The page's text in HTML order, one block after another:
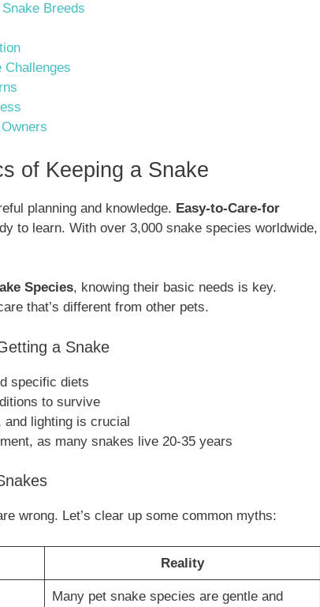
Breeds
Challenges
of Keeping a Snake
planning and knowledge. Easy-to-Care-for
to learn. With over 3,000 snake species worldwide,
Species, knowing their basic needs is key.
that’s different from other pets.
a Snake
specific diets
to survive
and lighting is crucial
as many snakes live 20-35 years
wrong. Let’s clear up some common myths:
Reality
Many pet snake species are gentle and